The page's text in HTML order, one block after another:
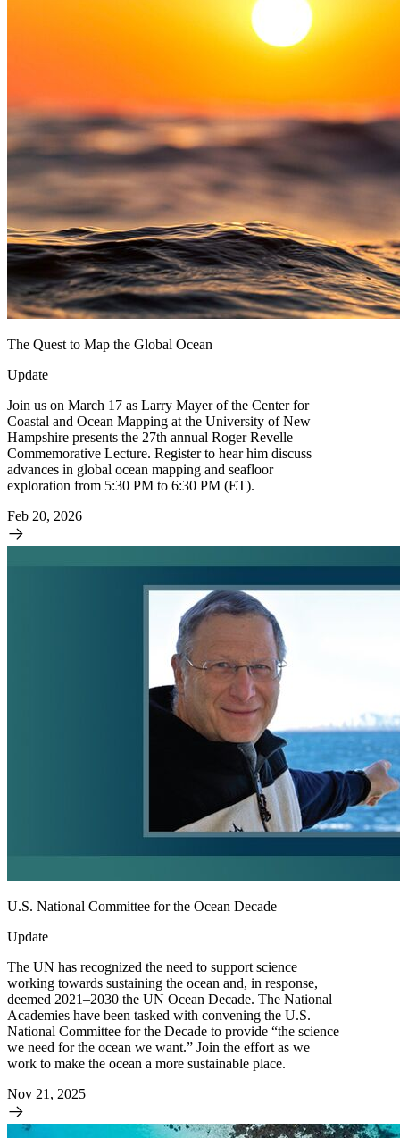
The Quest to Map the Global Ocean
Update
Join us on March 17 as Larry Mayer of the Center for
Coastal and Ocean Mapping at the University of New
Hampshire presents the 27th annual Roger Revelle
Commemorative Lecture. Register to hear him discuss
advances in global ocean mapping and seafloor
exploration from 5:30 PM to 6:30 PM (ET).
Feb 20, 2026
U.S. National Committee for the Ocean Decade
Update
The UN has recognized the need to support science
working towards sustaining the ocean and, in response,
deemed 2021–2030 the UN Ocean Decade. The National
Academies have been tasked with convening the U.S.
National Committee for the Decade to provide “the science
we need for the ocean we want.” Join the effort as we
work to make the ocean a more sustainable place.
Nov 21, 2025